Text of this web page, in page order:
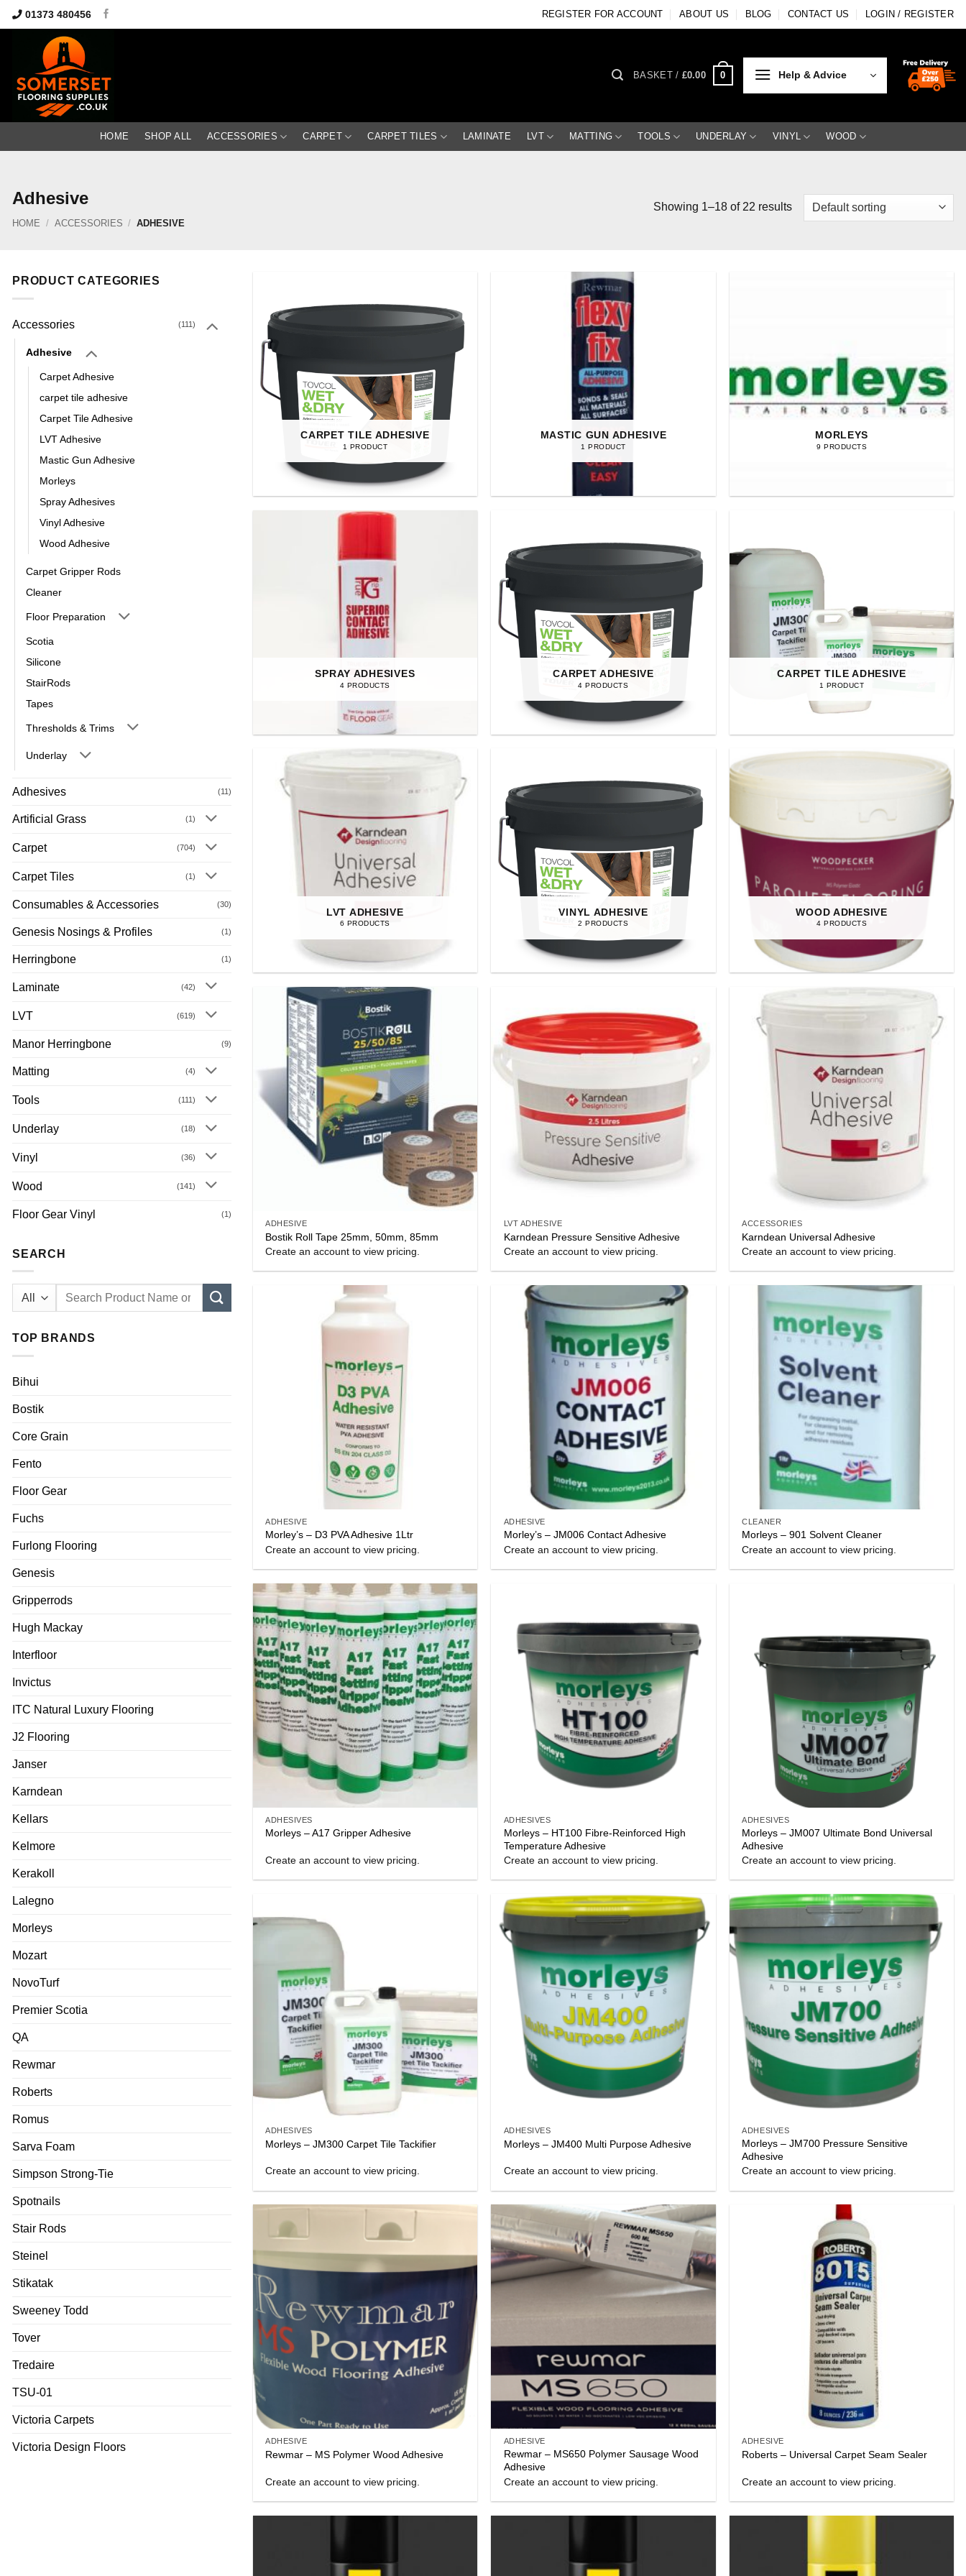
Skip
to
01373 480456 REGISTER FOR ACCOUNT ABOUT US BLOG CONTACT US LOGIN / REGISTER
BASKET / £0.00 0 Help & Advice
HOME SHOP ALL ACCESSORIES CARPET CARPET TILES LAMINATE LVT MATTING TOOLS UNDERLAY VINYL WOOD
Adhesive
HOME / ACCESSORIES / ADHESIVE
Showing 1–18 of 22 results
PRODUCT CATEGORIES
Accessories (111)
Adhesive
Carpet Adhesive
carpet tile adhesive
Carpet Tile Adhesive
LVT Adhesive
Mastic Gun Adhesive
Morleys
Spray Adhesives
Vinyl Adhesive
Wood Adhesive
Carpet Gripper Rods
Cleaner
Floor Preparation
Scotia
Silicone
StairRods
Tapes
Thresholds & Trims
Underlay
Adhesives (11)
Artificial Grass (1)
Carpet (704)
Carpet Tiles (1)
Consumables & Accessories (30)
Genesis Nosings & Profiles (1)
Herringbone (1)
Laminate (42)
LVT (619)
Manor Herringbone (9)
Matting (4)
Tools (111)
Underlay (18)
Vinyl (36)
Wood (141)
Floor Gear Vinyl (1)
SEARCH
Search
TOP BRANDS
Bihui
Bostik
Core Grain
Fento
Floor Gear
Fuchs
Furlong Flooring
Genesis
Gripperrods
Hugh Mackay
Interfloor
Invictus
ITC Natural Luxury Flooring
J2 Flooring
Janser
Karndean
Kellars
Kelmore
Kerakoll
Lalegno
Morleys
Mozart
NovoTurf
Premier Scotia
QA
Rewmar
Roberts
Romus
Sarva Foam
Simpson Strong-Tie
Spotnails
Stair Rods
Steinel
Stikatak
Sweeney Todd
Tover
Tredaire
TSU-01
Victoria Carpets
Victoria Design Floors
CARPET TILE ADHESIVE
1 PRODUCT
MASTIC GUN ADHESIVE
1 PRODUCT
MORLEYS
9 PRODUCTS
SPRAY ADHESIVES
4 PRODUCTS
CARPET ADHESIVE
4 PRODUCTS
CARPET TILE ADHESIVE
1 PRODUCT
LVT ADHESIVE
6 PRODUCTS
VINYL ADHESIVE
2 PRODUCTS
WOOD ADHESIVE
4 PRODUCTS
ADHESIVE
Bostik Roll Tape 25mm, 50mm, 85mm
Create an account to view pricing.
LVT ADHESIVE
Karndean Pressure Sensitive Adhesive
Create an account to view pricing.
ACCESSORIES
Karndean Universal Adhesive
Create an account to view pricing.
ADHESIVE
Morley’s – D3 PVA Adhesive 1Ltr
Create an account to view pricing.
ADHESIVE
Morley’s – JM006 Contact Adhesive
Create an account to view pricing.
CLEANER
Morleys – 901 Solvent Cleaner
Create an account to view pricing.
ADHESIVES
Morleys – A17 Gripper Adhesive
Create an account to view pricing.
ADHESIVES
Morleys – HT100 Fibre-Reinforced High
Temperature Adhesive
Create an account to view pricing.
ADHESIVES
Morleys – JM007 Ultimate Bond Universal
Adhesive
Create an account to view pricing.
ADHESIVES
Morleys – JM300 Carpet Tile Tackifier
Create an account to view pricing.
ADHESIVES
Morleys – JM400 Multi Purpose Adhesive
Create an account to view pricing.
ADHESIVES
Morleys – JM700 Pressure Sensitive
Adhesive
Create an account to view pricing.
ADHESIVE
Rewmar – MS Polymer Wood Adhesive
Create an account to view pricing.
ADHESIVE
Rewmar – MS650 Polymer Sausage Wood
Adhesive
Create an account to view pricing.
ADHESIVE
Roberts – Universal Carpet Seam Sealer
Create an account to view pricing.